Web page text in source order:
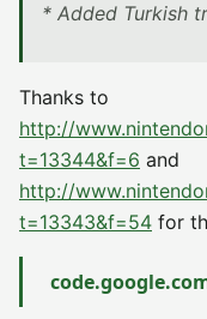
* Added Turkish
Thanks to
http://
t=13344&f=6 and
http://
t=13343&f=54 for